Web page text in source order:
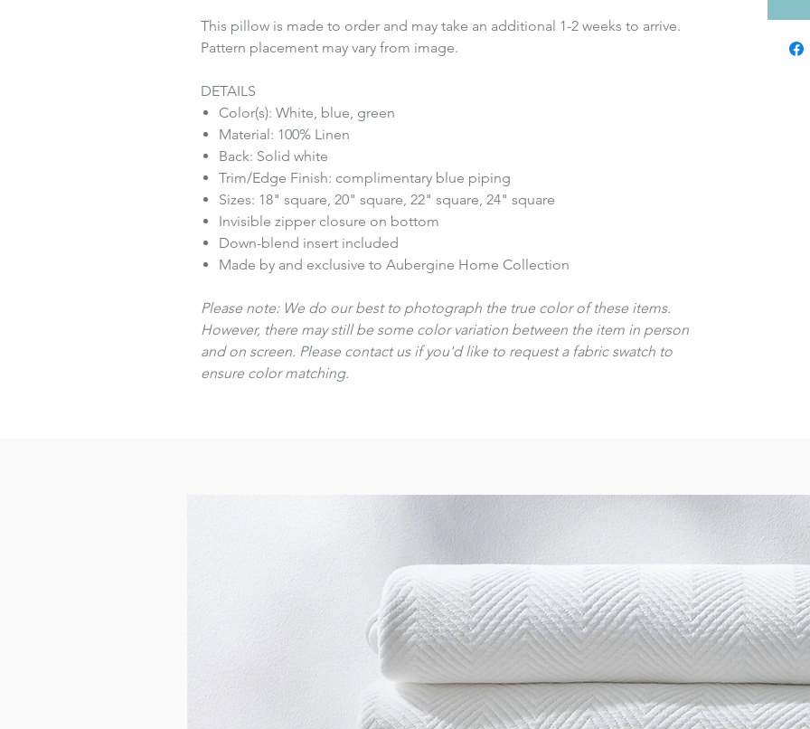
This pillow is made to order and may take an additional 1-2 weeks to arrive.
Pattern placement may vary from image.
DETAILS
Color(s): White, blue, green
Material: 100% Linen
Back: Solid white
Trim/Edge Finish: complimentary blue piping
Sizes: 18" square, 20" square, 22" square, 24" square
Invisible zipper closure on bottom
Down-blend insert included
Made by and exclusive to Aubergine Home Collection
Please note: We do our best to photograph the true color of these items.
However, there may still be some color variation between the item in person
and on screen. Please contact us if you'd like to request a fabric swatch to
ensure color matching.